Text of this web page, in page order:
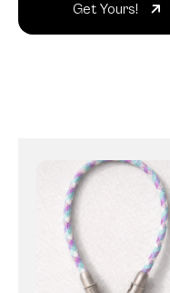
Get Yours!